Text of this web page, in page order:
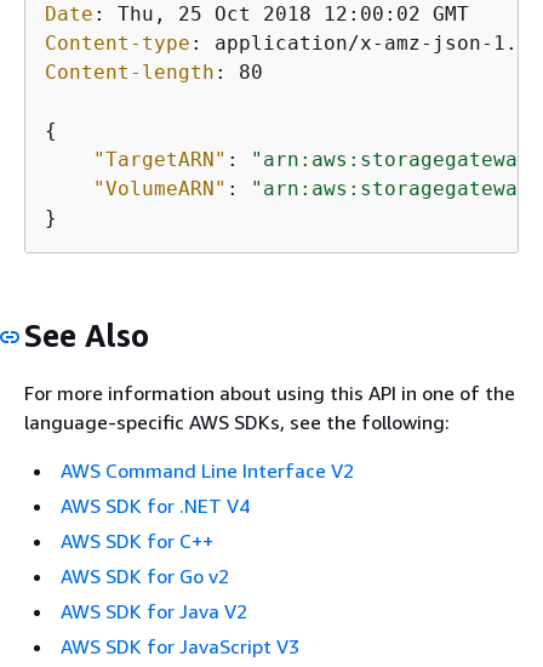
Date :
Content-type :
Content-length : 80
{
"TargetARN" :
"VolumeARN" :
}
See Also
For more information about using this API in one of the
language-specific AWS SDKs, see the following:
AWS Command Line Interface V2
AWS SDK for .NET V4
AWS SDK for C++
AWS SDK for Go v2
AWS SDK for Java V2
AWS SDK for JavaScript V3